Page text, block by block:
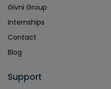
Givni Group
Internships
Contact
Blog
Support